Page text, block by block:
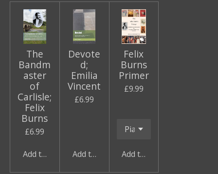
The
Bandm
aster
of
Carlisle;
Felix
Burns
£6.99
Add to cart
Devote
d;
Emilia
Vincent
£6.99
Add to cart
Felix
Burns
Primer
£9.99
Add to cart